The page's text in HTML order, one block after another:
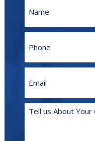
First
(Required)
Tell